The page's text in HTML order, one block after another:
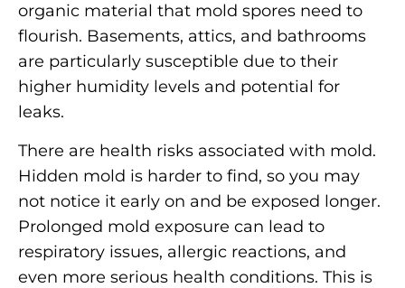
organic material that mold spores need to
flourish. Basements, attics, and bathrooms
are particularly susceptible due to their
higher humidity levels and potential for
leaks.
There are health risks associated with mold.
Hidden mold is harder to find, so you may
not notice it early on and be exposed longer.
Prolonged mold exposure can lead to
respiratory issues, allergic reactions, and
even more serious health conditions. This is